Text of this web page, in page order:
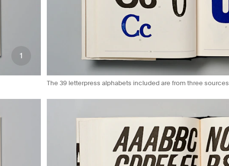
1
The 39 letterpress alphabets included are from three sources